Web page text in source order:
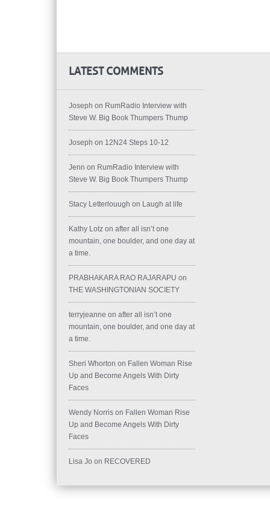
LATEST COMMENTS
Joseph on RumRadio Interview with
Steve W. Big Book Thumpers Thump
Joseph on 12N24 Steps 10-12
Jenn on RumRadio Interview with
Steve W. Big Book Thumpers Thump
Stacy Letterlouugh on Laugh at life
Kathy Lotz on after all isn’t one
mountain, one boulder, and one day at
a time.
PRABHAKARA RAO RAJARAPU on
THE WASHINGTONIAN SOCIETY
terryjeanne on after all isn’t one
mountain, one boulder, and one day at
a time.
Sheri Whorton on Fallen Woman Rise
Up and Become Angels With Dirty
Faces
Wendy Norris on Fallen Woman Rise
Up and Become Angels With Dirty
Faces
Lisa Jo on RECOVERED